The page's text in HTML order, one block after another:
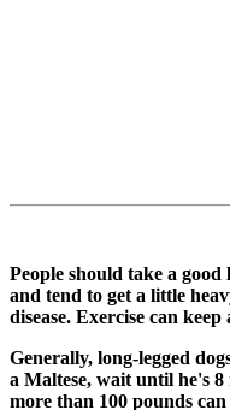
People should take a
and tend to get a little
disease. Exercise can
Generally, long-legged
a Maltese, wait until he's
more than 100 pounds